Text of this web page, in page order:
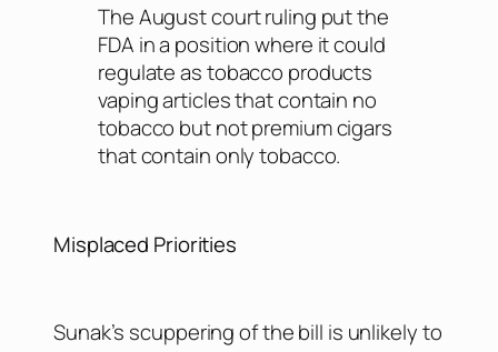
The August court ruling put the
FDA in a position where it could
regulate as tobacco products
vaping articles that contain no
tobacco but not premium cigars
that contain only tobacco.
Misplaced Priorities
Sunak’s scuppering of the bill is unlikely to